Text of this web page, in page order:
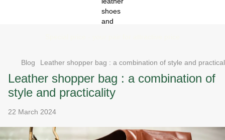
Blog Leather shopper bag : a combination of style and
Leather shopper bag : a combination of
style and practicality
22 March 2024